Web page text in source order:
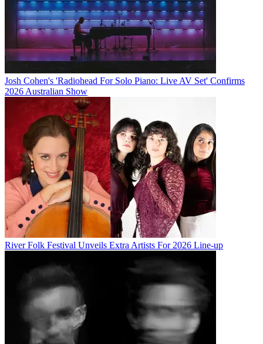
Josh Cohen's 'Radiohead For Solo Piano: Live AV Set' Confirms
2026 Australian Show
River Folk Festival Unveils Extra Artists For 2026 Line-up